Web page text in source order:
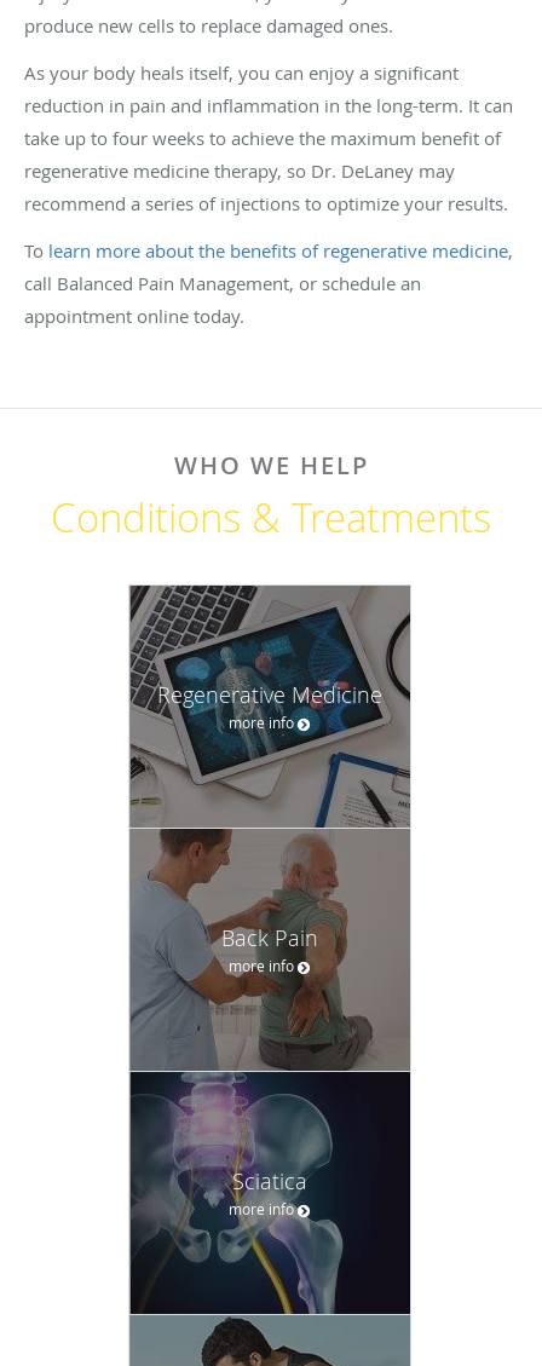
produce new cells to replace damaged ones.
As your body heals itself, you can enjoy a significant
reduction in pain and inflammation in the long-term. It can
take up to four weeks to achieve the maximum benefit of
regenerative medicine therapy, so Dr. DeLaney may
recommend a series of injections to optimize your results.
To learn more about the benefits of regenerative medicine,
call Balanced Pain Management, or schedule an
appointment online today.
WHO WE HELP
Conditions & Treatments
Regenerative Medicine
more info
Back Pain
more info
Sciatica
more info